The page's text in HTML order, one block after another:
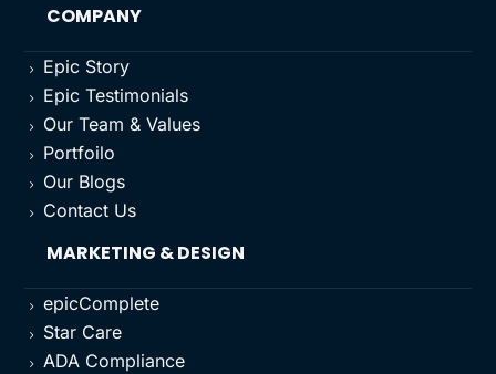
COMPANY
5 Epic Story
5 Epic Testimonials
5 Our Team & Values
5 Portfoilo
5 Our Blogs
5 Contact Us
MARKETING & DESIGN
5 epicComplete
5 Star Care
5 ADA Compliance